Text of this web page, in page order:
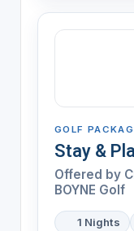
GOLF
Stay &
Offered by
BOYNE Golf
1 Nights